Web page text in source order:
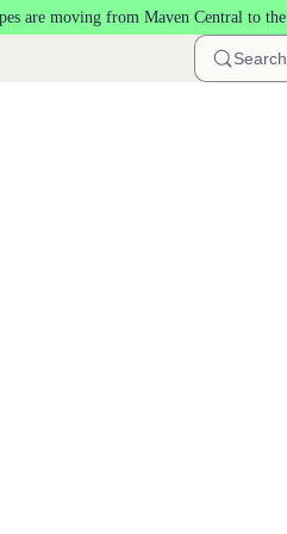
are moving from Maven Central to the
Search